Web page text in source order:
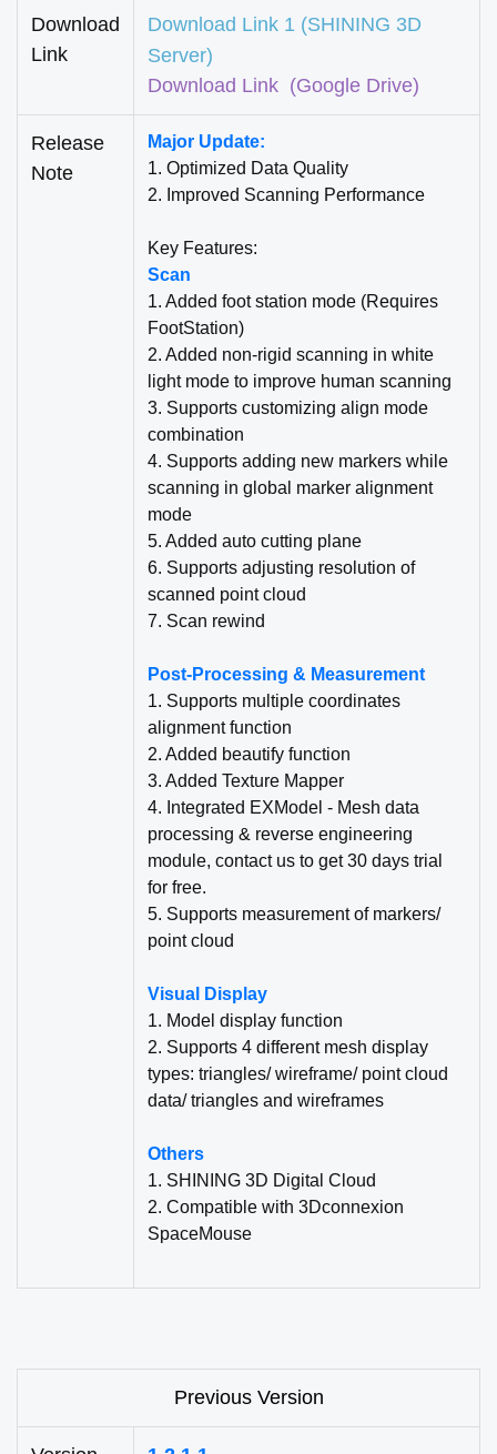
Download
Link
Download Link 1 (SHINING 3D
Server)
Download Link (Google Drive)
Release
Note
Major Update:
1. Optimized Data Quality
2. Improved Scanning Performance
Key Features:
Scan
1. Added foot station mode (Requires
FootStation)
2. Added non-rigid scanning in white
light mode to improve human scanning
3. Supports customizing align mode
combination
4. Supports adding new markers while
scanning in global marker alignment
mode
5. Added auto cutting plane
6. Supports adjusting resolution of
scanned point cloud
7. Scan rewind
Post-Processing & Measurement
1. Supports multiple coordinates
alignment function
2. Added beautify function
3. Added Texture Mapper
4. Integrated EXModel - Mesh data
processing & reverse engineering
module, contact us to get 30 days trial
for free.
5. Supports measurement of markers/
point cloud
Visual Display
1. Model display function
2. Supports 4 different mesh display
types: triangles/ wireframe/ point cloud
data/ triangles and wireframes
Others
1. SHINING 3D Digital Cloud
2. Compatible with 3Dconnexion
SpaceMouse
Previous Version